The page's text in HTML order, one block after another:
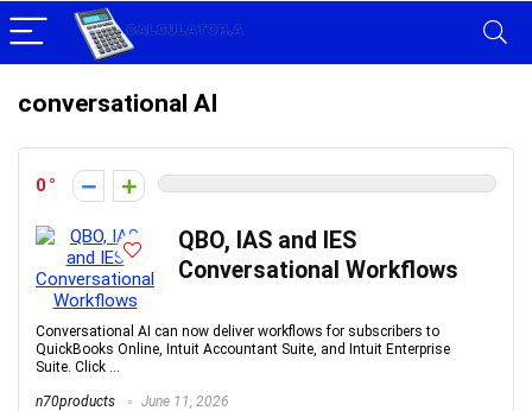
conversational AI
0
QBO, IAS and IES
Conversational Workflows
Conversational AI can now deliver workflows for subscribers to
QuickBooks Online, Intuit Accountant Suite, and Intuit Enterprise
Suite. Click ...
n70products June 11, 2026